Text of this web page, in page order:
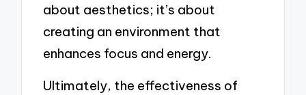
about aesthetics; it’s about
creating an environment that
enhances focus and energy.
Ultimately, the effectiveness of